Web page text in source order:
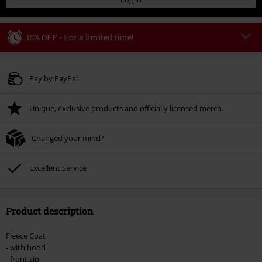
15% OFF - For a limited time!
Valid until 8/9/26
Once you’ve entered the code, the discount will be automatically applied at
Cannot be combined with any other promotional codes. The following are
Lindemann, Böhse Onkelz, Broilers, Die Ärzte, Die Toten Hosen, Metality,
vouchers & items that include a donation.
Pay by PayPal
Unique, exclusive products and officially licensed merch.
Changed your mind?
Excellent Service
Product description
Fleece Coat
- with hood
- front zip